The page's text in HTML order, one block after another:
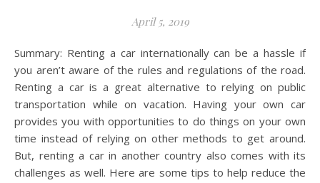
April 5, 2019
Summary: Renting a car internationally can be a hassle if
you aren’t aware of the rules and regulations of the road.
Renting a car is a great alternative to relying on public
transportation while on vacation. Having your own car
provides you with opportunities to do things on your own
time instead of relying on other methods to get around.
But, renting a car in another country also comes with its
challenges as well. Here are some tips to help reduce the